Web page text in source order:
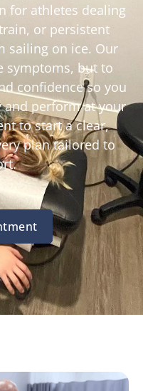
for athletes dealing
or persistent
sailing on ice. Our
symptoms, but to
confidence so you
and perform at your
to start a clear,
plan tailored to